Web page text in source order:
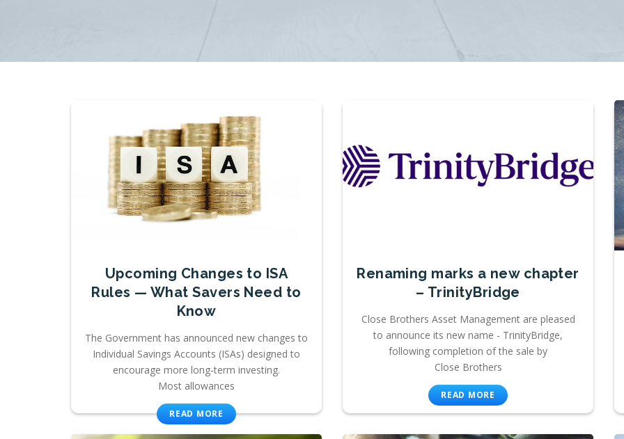
Upcoming Changes to ISA
Rules — What Savers Need to
Know
The Government has announced new changes to
Individual Savings Accounts (ISAs) designed to
encourage more long-term investing.
Most allowances
READ MORE
Renaming marks a new chapter
– TrinityBridge
Close Brothers Asset Management are pleased
to announce its new name - TrinityBridge,
following completion of the sale by
Close Brothers
READ MORE